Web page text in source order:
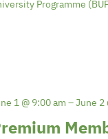
Programme
1 @ 9:00 am –June 2